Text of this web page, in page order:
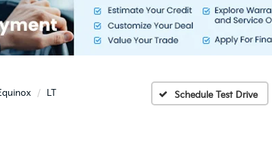
LT Schedule Test Drive